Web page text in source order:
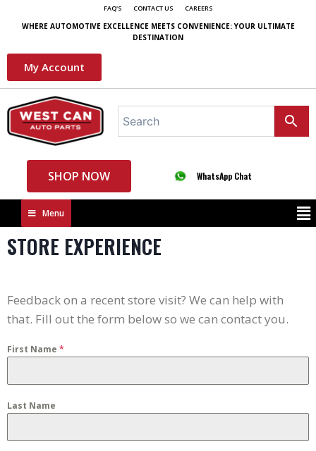
FAQ'S CONTACT US CAREERS
WHERE AUTOMOTIVE EXCELLENCE MEETS CONVENIENCE: YOUR ULTIMATE
DESTINATION
My Account
SHOP NOW WhatsApp Chat
Menu
STORE EXPERIENCE
Feedback on a recent store visit? We can help with
that. Fill out the form below so we can contact you.
First Name *
Last Name